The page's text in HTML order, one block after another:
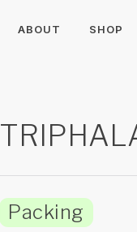
ABOUT SHOP
Packing